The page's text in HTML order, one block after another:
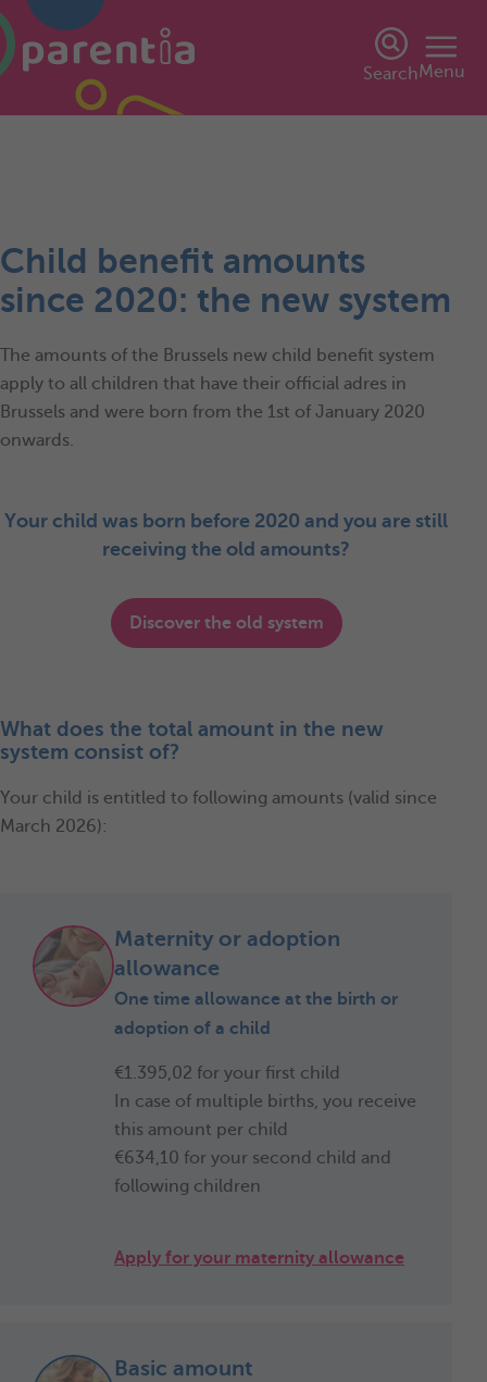
SearchMenu
Child benefit amounts
since 2020: the new system
The amounts of the Brussels new child benefit system
apply to all children that have their official adres in
Brussels and were born from the 1st of January 2020
onwards.
Your child was born before 2020 and you are still
receiving the old amounts?
Discover the old system
What does the total amount in the new
system consist of?
Your child is entitled to following amounts (valid since
March 2026):
Maternity or adoption
allowance
One time allowance at the birth or
adoption of a child
€1.395,02 for your first child
In case of multiple births, you receive
this amount per child
€634,10 for your second child and
following children
Apply for your maternity allowance
Basic amount